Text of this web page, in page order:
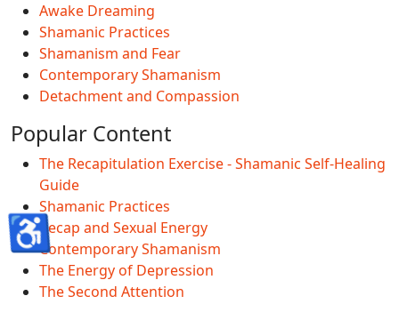
Awake Dreaming
Shamanic Practices
Shamanism and Fear
Contemporary Shamanism
Detachment and Compassion
Popular Content
The Recapitulation Exercise - Shamanic Self-Healing
Guide
Shamanic Practices
Recap and Sexual Energy
Contemporary Shamanism
The Energy of Depression
The Second Attention